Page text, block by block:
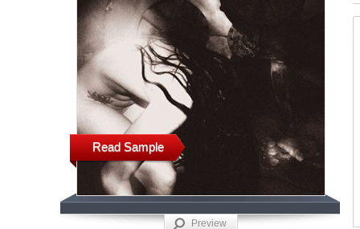
Read Sample
Preview